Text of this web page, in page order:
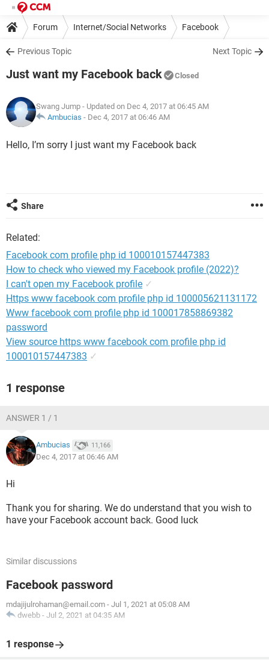
Forum Internet/Social Networks Facebook
Previous Topic Next Topic
Just want my Facebook back Closed
Swang Jump - Updated on Dec 4, 2017 at 06:45 AM
Ambucias - Dec 4, 2017 at 06:46 AM
Hello, I’m sorry I just want my Facebook back
Share
Related:
Facebook com profile php id 100010157447383
How to check who viewed my Facebook profile (2022)?
I can't open my Facebook profile ✓
Https www facebook com profile php id 100005621131172
Www facebook com profile php id 100017858869382
password
View source https www facebook com profile php id
100010157447383 ✓
1 response
ANSWER 1 / 1
Ambucias 11,166
Dec 4, 2017 at 06:46 AM
Hi
Thank you for sharing. We do understand that you wish to
have your Facebook account back. Good luck
Similar discussions
Facebook password
mdajijulrohaman@email.com - Jul 1, 2021 at 05:08 AM
dwebb - Jul 2, 2021 at 04:35 AM
1 response